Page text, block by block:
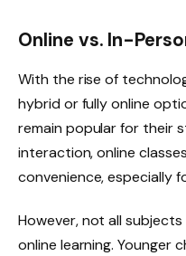
Online vs. In-
With the rise of
hybrid or fully online
remain popular for their
interaction, online
convenience, especially
However, not all
online learning. Younger